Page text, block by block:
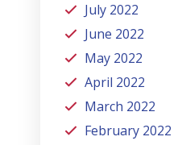
July 2022
June 2022
May 2022
April 2022
March 2022
February 2022